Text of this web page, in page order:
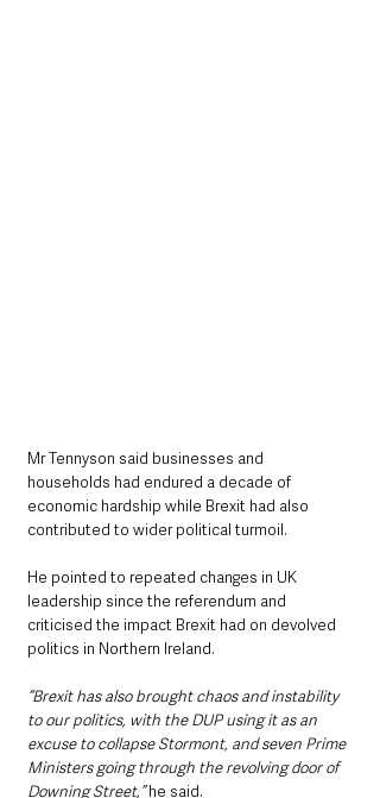
Mr Tennyson said businesses and
households had endured a decade of
economic hardship while Brexit had also
contributed to wider political turmoil.
He pointed to repeated changes in UK
leadership since the referendum and
criticised the impact Brexit had on devolved
politics in Northern Ireland.
“Brexit has also brought chaos and instability
to our politics, with the DUP using it as an
excuse to collapse Stormont, and seven Prime
Ministers going through the revolving door of
Downing Street,” he said.